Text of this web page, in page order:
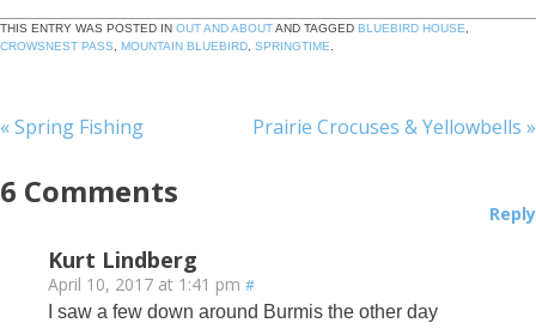
THIS ENTRY WAS POSTED IN OUT AND ABOUTAND TAGGED BLUEBIRD HOUSE
CROWSNEST PASS
MOUNTAIN BLUEBIRD SPRINGTIME
«Spring Fishing Prairie Crocuses & Yellowbells »
6 Comments
Kurt Lindberg
April 10, 2017 at 1:41 pm #
I saw a few down around Burmis the other day
Reply